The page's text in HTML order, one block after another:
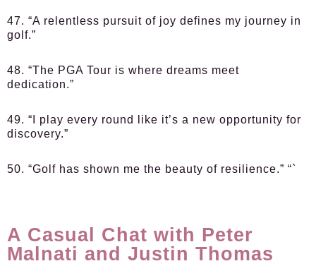
47. “A relentless pursuit of joy defines my journey in
golf.”
48. “The PGA Tour is where dreams meet
dedication.”
49. “I play every round like it’s a new opportunity for
discovery.”
50. “Golf has shown me the beauty of resilience.” “`
A Casual Chat with Peter
Malnati and Justin Thomas